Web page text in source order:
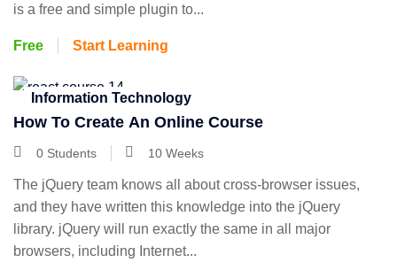
is a free and simple plugin to...
Free Start Learning
Information Technology
How To Create An Online Course
0 Students 10 Weeks
The jQuery team knows all about cross-browser issues,
and they have written this knowledge into the jQuery
library. jQuery will run exactly the same in all major
browsers, including Internet...